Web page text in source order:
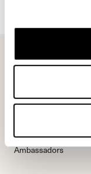
Freeride Team
Ambassadors